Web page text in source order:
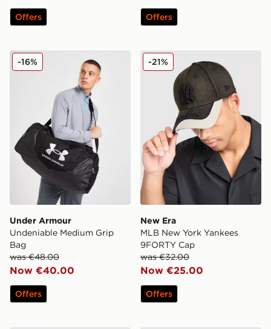
Offers Offers
Under Armour Undeniable Medium Grip Bag
Under Armour
Undeniable Medium Grip
Bag
was €48.00
Now €40.00
-16%
Offers
New Era MLB New York
New Era
MLB New York Yankees
9FORTY Cap
was €32.00
Now €25.00
-21%
Offers